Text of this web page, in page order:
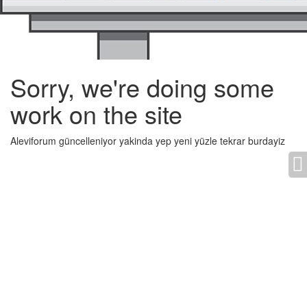
Sorry, we're doing some
work on the site
Aleviforum güncelleniyor yakinda yep yeni yüzle tekrar burdayiz